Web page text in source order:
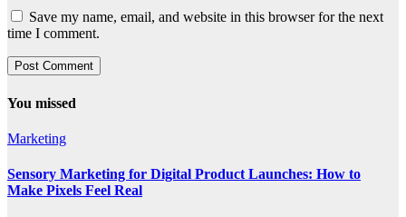
Save my name, email, and website in this browser for the next
time I comment.
You missed
Marketing
Sensory Marketing for Digital Product Launches: How to
Make Pixels Feel Real